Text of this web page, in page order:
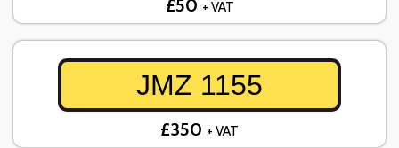
£50 + VAT
JMZ 1155
£350 + VAT